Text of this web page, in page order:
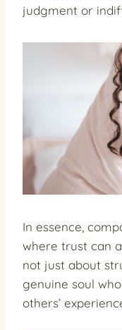
judgment or
In essence,
where trust can
not just about
genuine soul
others’